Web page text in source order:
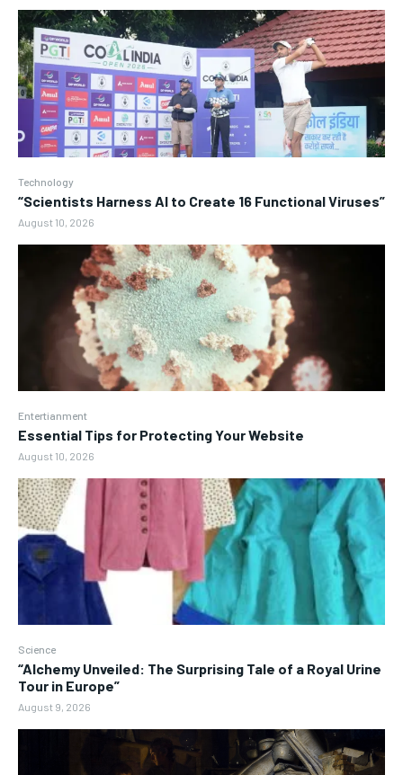
Technology
“Scientists Harness AI to Create 16 Functional Viruses”
August 10, 2026
Entertianment
Essential Tips for Protecting Your Website
August 10, 2026
Science
“Alchemy Unveiled: The Surprising Tale of a Royal Urine
Tour in Europe”
August 9, 2026